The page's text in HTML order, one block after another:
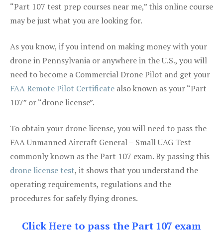
“Part 107 test prep courses near me,” this online course
may be just what you are looking for.
As you know, if you intend on making money with your
drone in Pennsylvania or anywhere in the U.S., you will
need to become a Commercial Drone Pilot and get your
FAA Remote Pilot Certificate also known as your “Part
107” or “drone license”.
To obtain your drone license, you will need to pass the
FAA Unmanned Aircraft General – Small UAG Test
commonly known as the Part 107 exam. By passing this
drone license test, it shows that you understand the
operating requirements, regulations and the
procedures for safely flying drones.
Click Here to pass the Part 107 exam